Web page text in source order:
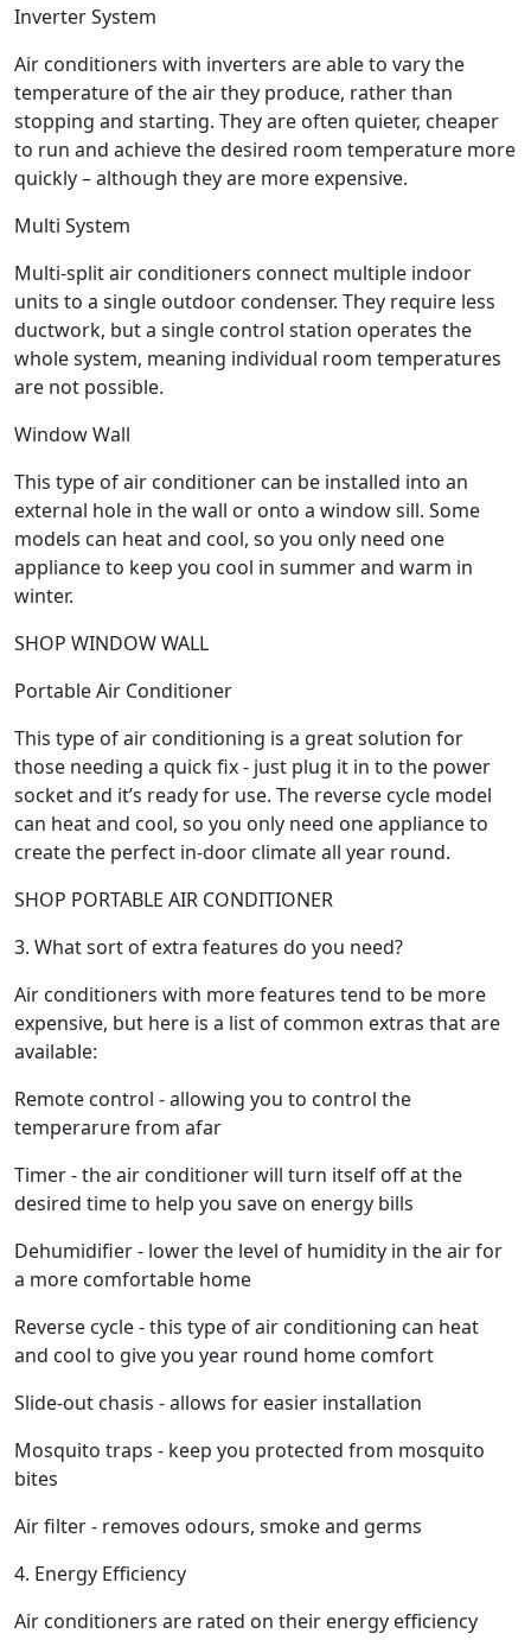
Inverter System
Air conditioners with inverters are able to vary the
temperature of the air they produce, rather than
stopping and starting. They are often quieter, cheaper
to run and achieve the desired room temperature more
quickly – although they are more expensive.
Multi System
Multi-split air conditioners connect multiple indoor
units to a single outdoor condenser. They require less
ductwork, but a single control station operates the
whole system, meaning individual room temperatures
are not possible.
Window Wall
This type of air conditioner can be installed into an
external hole in the wall or onto a window sill. Some
models can heat and cool, so you only need one
appliance to keep you cool in summer and warm in
winter.
SHOP WINDOW WALL
Portable Air Conditioner
This type of air conditioning is a great solution for
those needing a quick fix - just plug it in to the power
socket and it’s ready for use. The reverse cycle model
can heat and cool, so you only need one appliance to
create the perfect in-door climate all year round.
SHOP PORTABLE AIR CONDITIONER
3. What sort of extra features do you need?
Air conditioners with more features tend to be more
expensive, but here is a list of common extras that are
available:
Remote control - allowing you to control the
temperarure from afar
Timer - the air conditioner will turn itself off at the
desired time to help you save on energy bills
Dehumidifier - lower the level of humidity in the air for
a more comfortable home
Reverse cycle - this type of air conditioning can heat
and cool to give you year round home comfort
Slide-out chasis - allows for easier installation
Mosquito traps - keep you protected from mosquito
bites
Air filter - removes odours, smoke and germs
4. Energy Efficiency
Air conditioners are rated on their energy efficiency